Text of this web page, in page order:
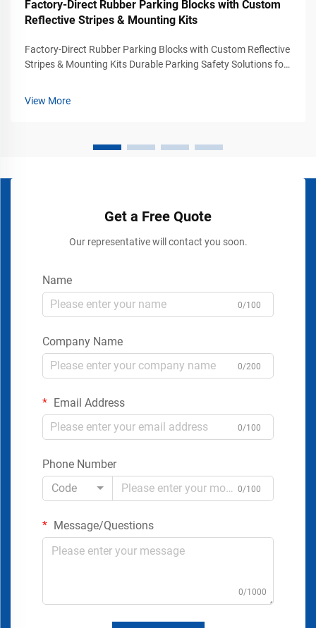
Factory-Direct Rubber Parking Blocks with Custom
Reflective Stripes & Mounting Kits
Factory-Direct Rubber Parking Blocks with Custom Reflective
Stripes & Mounting Kits Durable Parking Safety Solutions for
View More
Get a Free Quote
Our representative will contact you soon.
Name
0/100
Company Name
0/200
Email Address
0/100
Phone Number
Code
0/100
Message/Questions
0/1000